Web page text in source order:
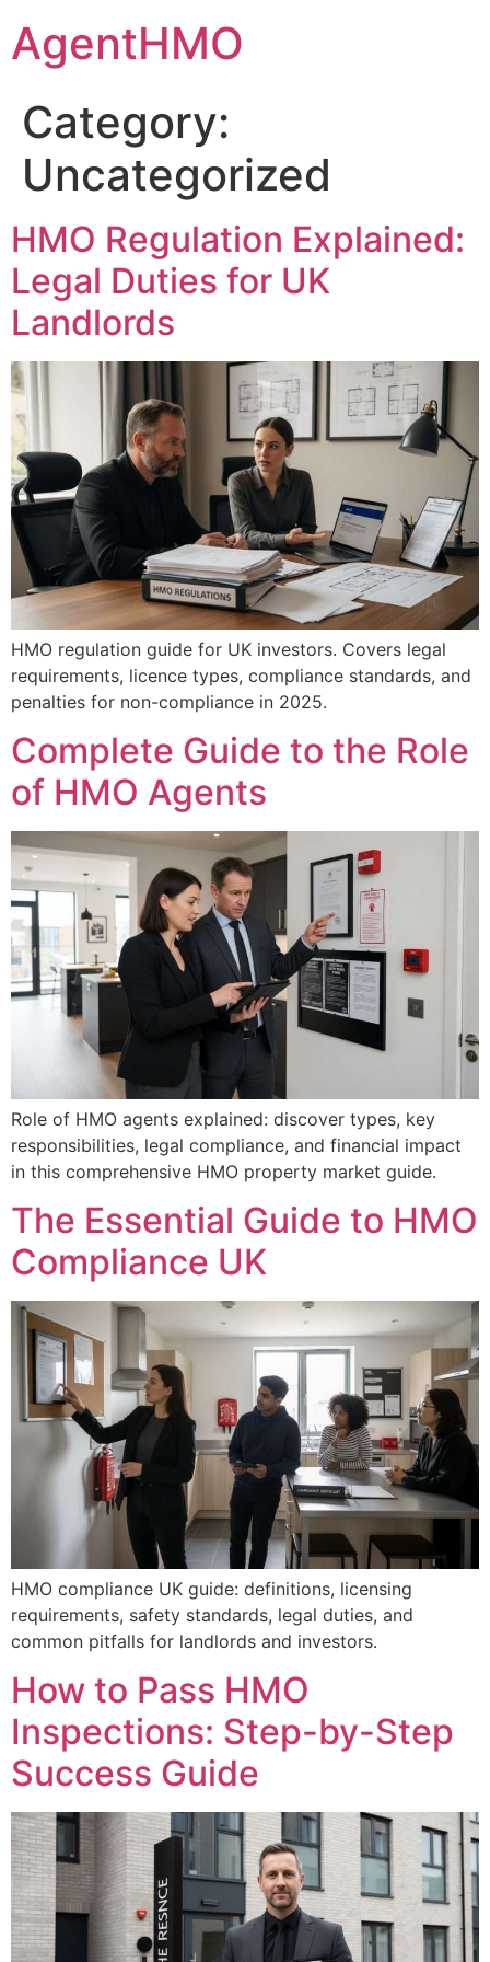
content
AgentHMO
Category:
Uncategorized
HMO Regulation Explained:
Legal Duties for UK
Landlords
HMO regulation guide for UK investors. Covers legal
requirements, licence types, compliance standards, and
penalties for non-compliance in 2025.
Complete Guide to the Role
of HMO Agents
Role of HMO agents explained: discover types, key
responsibilities, legal compliance, and financial impact
in this comprehensive HMO property market guide.
The Essential Guide to HMO
Compliance UK
HMO compliance UK guide: definitions, licensing
requirements, safety standards, legal duties, and
common pitfalls for landlords and investors.
How to Pass HMO
Inspections: Step-by-Step
Success Guide